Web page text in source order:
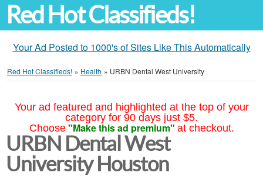
Red Hot Classifieds!
Your Ad Posted to 1000's of Sites Like This Automatically
Red Hot Classifieds! » Health » URBN Dental West University
Your ad featured and highlighted at the top of your
category for 90 days just $5.
Choose "Make this ad premium" at checkout.
URBN Dental West
University Houston